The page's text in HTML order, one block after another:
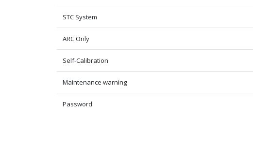
STC System
ARC Only
Self-Calibration
Maintenance warning
Password